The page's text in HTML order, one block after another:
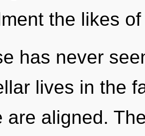
the likes
has never
lives in the
are aligned.